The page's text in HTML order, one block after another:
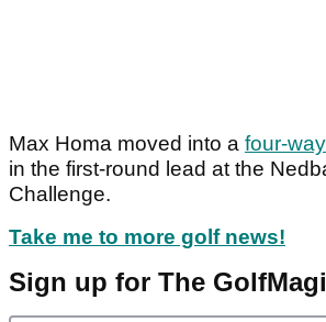
Max Homa moved into a four-
in the first-round lead at the
Challenge.
Take me to more golf news!
Sign up for The